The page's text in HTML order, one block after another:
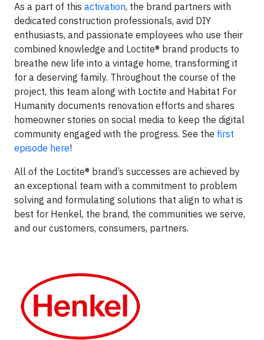
As a part of this activation, the brand partners with
dedicated construction professionals, avid DIY
enthusiasts, and passionate employees who use their
combined knowledge and Loctite® brand products to
breathe new life into a vintage home, transforming it
for a deserving family. Throughout the course of the
project, this team along with Loctite and Habitat For
Humanity documents renovation efforts and shares
homeowner stories on social media to keep the digital
community engaged with the progress. See the first
episode here!
All of the Loctite® brand’s successes are achieved by
an exceptional team with a commitment to problem
solving and formulating solutions that align to what is
best for Henkel, the brand, the communities we serve,
and our customers, consumers, partners.